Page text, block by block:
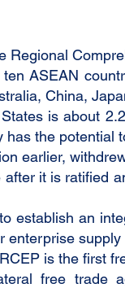
Regional
ASEAN
China,
is about
the potential
earlier,
it is ratified
establish an
enterprise
is the first
free trade